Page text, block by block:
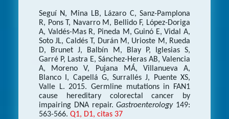
Seguí N, Mina LB, Lázaro C, Sanz-Pamplona
R, Pons T, Navarro M, Bellido F, López-Doriga
A, Valdés-Mas R, Pineda M, Guinó E, Vidal A,
Soto JL, Caldés T, Durán M, Urioste M, Rueda
D, Brunet J, Balbín M, Blay P, Iglesias S,
Garré P, Lastra E, Sánchez-Heras AB, Valencia
A, Moreno V, Pujana MÁ, Villanueva A,
Blanco I, Capellá G, Surrallés J, Puente XS,
Valle L. 2015. Germline mutations in FAN1
cause hereditary colorectal cancer by
impairing DNA repair.Gastroenterology149:
563-566. Q1, D1, citas 37